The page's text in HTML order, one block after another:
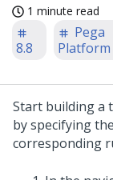
1 minute read
8.8
Pega
Platform
Start building a
by specifying
corresponding